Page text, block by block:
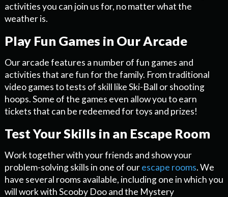
activities you can join us for, no matter what the
weather is.
Play Fun Games in Our Arcade
Our arcade features a number of fun games and
activities that are fun for the family. From traditional
video games to tests of skill like Ski-Ball or shooting
hoops. Some of the games even allow you to earn
tickets that can be redeemed for toys and prizes!
Test Your Skills in an Escape Room
Work together with your friends and show your
problem-solving skills in one of ourescape rooms. We
have several rooms available, including one in which you
will work with Scooby Doo and the Mystery